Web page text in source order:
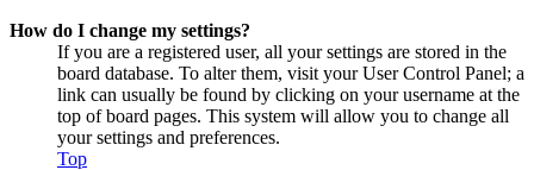
How do I change my settings?
If you are a registered user, all your settings are stored in the
board database. To alter them, visit your User Control Panel; a
link can usually be found by clicking on your username at the
top of board pages. This system will allow you to change all
your settings and preferences.
Top